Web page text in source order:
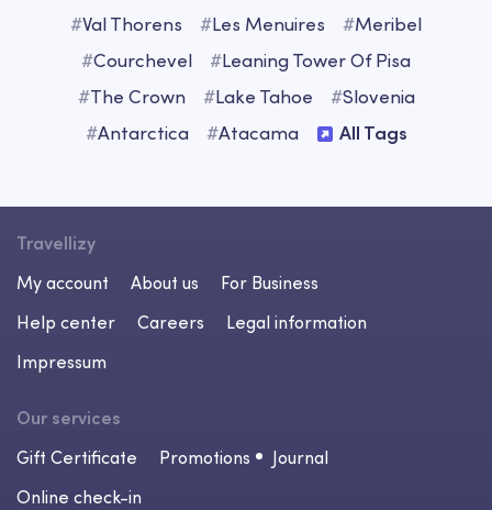
#Val Thorens #Les Menuires #Meribel
#Courchevel #Leaning Tower Of Pisa
#The Crown #Lake Tahoe #Slovenia
#Antarctica #Atacama All Tags
Travellizy
My account
About us
For Business
Help center
Careers
Legal information
Impressum
Our services
Gift Certificate
Promotions
Journal
Online check-in